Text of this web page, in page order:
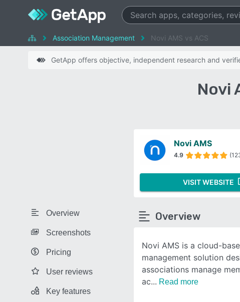
Association Management Novi AMS vs ACS
GetApp offers objective, independent research and
Novi
Overview
Screenshots
Pricing
User reviews
Key features
Novi AMS
4.9
VISIT WEBSITE
Overview
Novi AMS is a cloud-
management solution
associations manage
ac
Read more